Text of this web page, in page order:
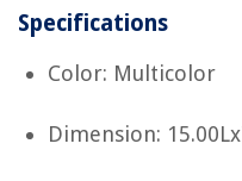
Specifications
Color: Multicolor
Dimension: